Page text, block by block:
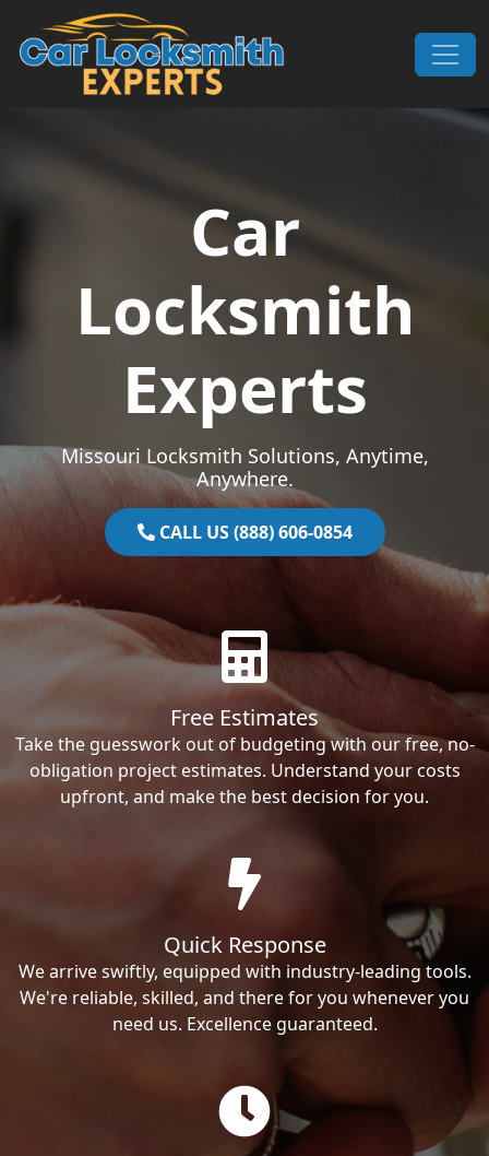
Skip to content
Main Navigation
Car
Locksmith
Experts
Missouri Locksmith Solutions, Anytime,
Anywhere.
CALL US (888) 606-0854
Free Estimates
Take the guesswork out of budgeting with our free, no-
obligation project estimates. Understand your costs
upfront, and make the best decision for you.
Quick Response
We arrive swiftly, equipped with industry-leading tools.
We're reliable, skilled, and there for you whenever you
need us. Excellence guaranteed.